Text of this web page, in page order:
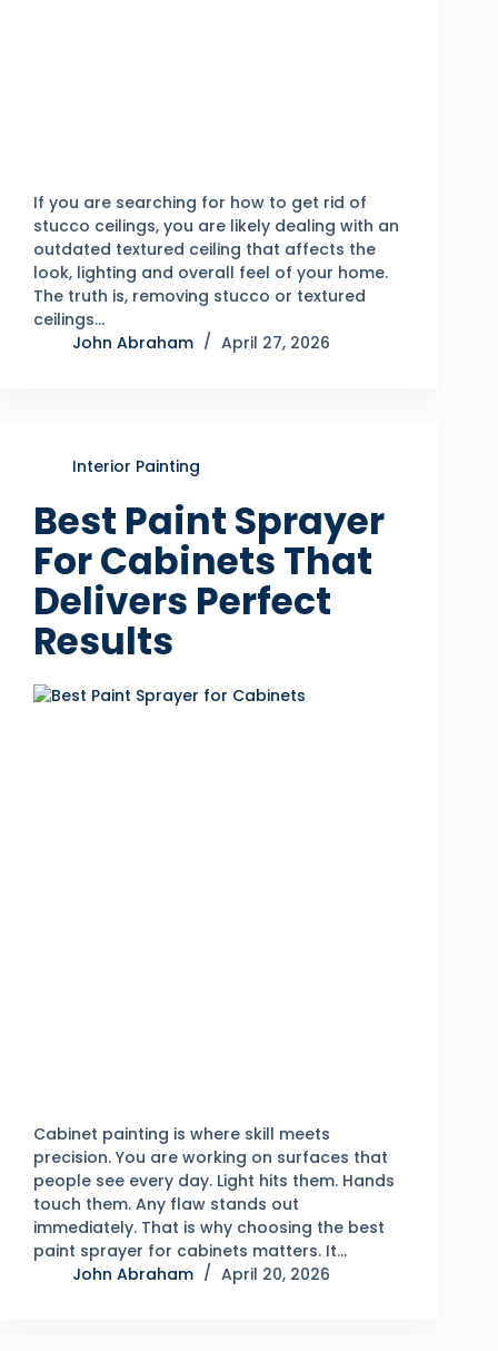
If you are searching for how to get rid of
stucco ceilings, you are likely dealing with an
outdated textured ceiling that affects the
look, lighting and overall feel of your home.
The truth is, removing stucco or textured
ceilings…
John Abraham
April 27, 2026
Interior Painting
Best Paint Sprayer
For Cabinets That
Delivers Perfect
Results
Cabinet painting is where skill meets
precision. You are working on surfaces that
people see every day. Light hits them. Hands
touch them. Any flaw stands out
immediately. That is why choosing the best
paint sprayer for cabinets matters. It…
John Abraham
April 20, 2026